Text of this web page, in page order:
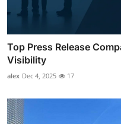
Top Press Release
Visibility
alex Dec 4, 2025 17